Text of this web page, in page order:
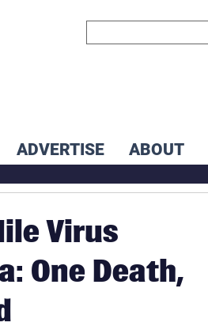
ADVERTISE ABOUT
Virus
One Death,